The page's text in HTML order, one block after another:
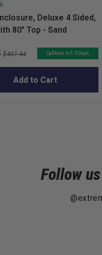
Deluxe 4 Sided,
80" Top - Sand
Original
price
$437.44 Ships in 1-3 Days
Add to Cart
Follow